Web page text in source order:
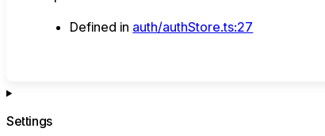
Defined in auth/authStore.ts:27
Settings